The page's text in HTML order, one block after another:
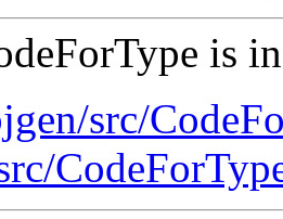
is
src/